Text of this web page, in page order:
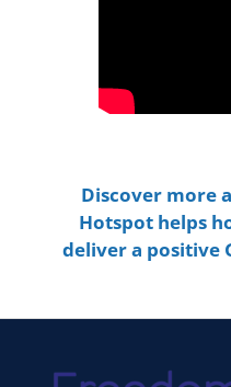
Discover more
Hotspot helps
deliver a positive